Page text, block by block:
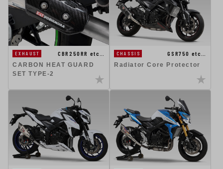
EXHAUST
CBR250RR etc…
CARBON HEAT GUARD
SET TYPE-2
CHASSIS
GSR750 etc…
Radiator Core Protector